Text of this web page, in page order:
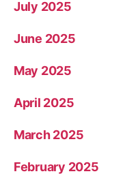
July 2025
June 2025
May 2025
April 2025
March 2025
February 2025